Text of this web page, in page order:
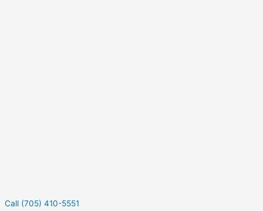
Call (705) 410-5551